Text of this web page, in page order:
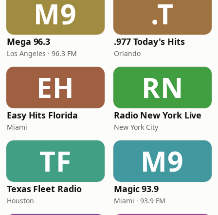
M9
Mega 96.3
Los Angeles · 96.3 FM
.T
.977 Today's Hits
Orlando
EH
Easy Hits Florida
Miami
RN
Radio New York Live
New York City
TF
Texas Fleet Radio
Houston
M9
Magic 93.9
Miami · 93.9 FM